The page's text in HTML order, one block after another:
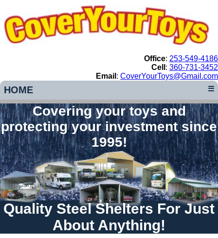
Office: 253-549-4186
Cell : 360-731-3452
Email : CoverYourToys@Gmail.com
HOME ☰
Covering your toys and
protecting your investment since
1995!
Quality Steel Shelters For Just
About Anything!